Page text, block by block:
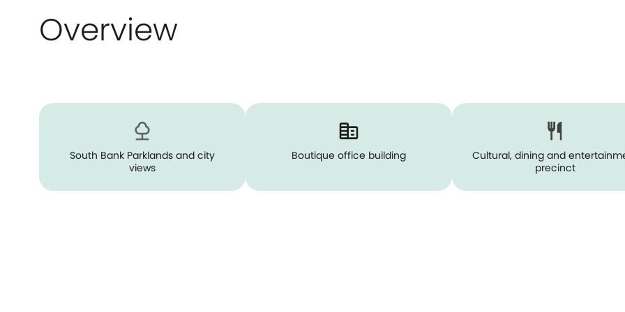
Overview
South Bank Parklands and city
views
Boutique office building
Cultural, dining and
precinct